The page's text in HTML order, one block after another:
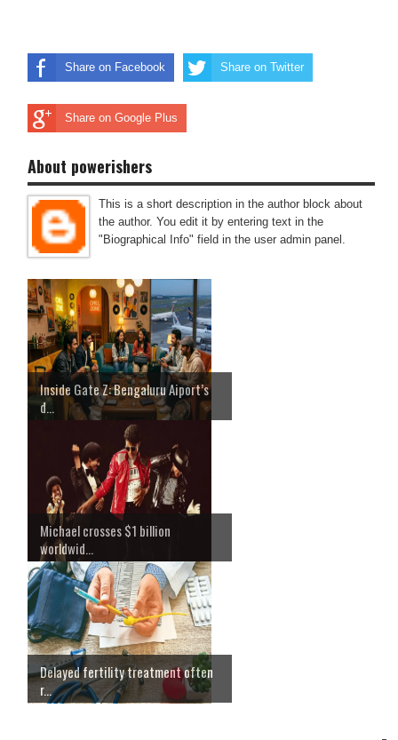
Share on Facebook Share on Twitter
Share on Google Plus
About powerishers
This is a short description in the author block about
the author. You edit it by entering text in the
"Biographical Info" field in the user admin panel.
Inside Gate Z: Bengaluru Aiport’s
d...
Michael crosses $1 billion
worldwid...
Delayed fertility treatment often
r...